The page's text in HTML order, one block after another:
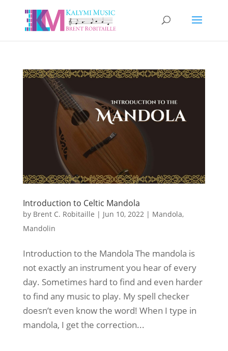
Introduction to Celtic Mandola
by Brent C. Robitaille | Jun 10, 2022| Mandola,
Mandolin
Introduction to the Mandola The mandola is
not exactly an instrument you hear of every
day. Sometimes hard to find and even harder
to find any music to play. My spell checker
doesn’t even know the word! When I type in
mandola, I get the correction...